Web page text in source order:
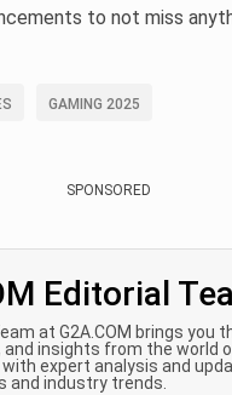
to not miss
GAMING 2025
SPONSORED
Editorial
at G2A.COM brings you
and insights from the world
expert analysis and
and industry trends.